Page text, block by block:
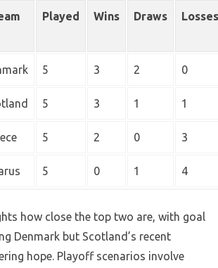
Played Wins Draws Losses
5 3 2 0
5 3 1 1
5 2 0 3
5 0 1 4
how close the top two are, with goal
Denmark but Scotland’s recent
hope. Playoff scenarios involve